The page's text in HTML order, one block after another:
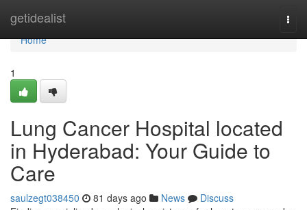
getidealist
Home
Home
1
Lung Cancer Hospital located
in Hyderabad: Your Guide to
Care
saulzegt038450 81 days ago News
Discuss